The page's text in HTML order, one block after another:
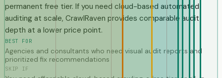
permanent free tier. If you need cloud-based automated
auditing at scale, CrawlRaven provides comparable audit
depth at a lower price point.
BEST FOR
Agencies and consultants who need visual audit reports and
prioritized fix recommendations
SKIP IF